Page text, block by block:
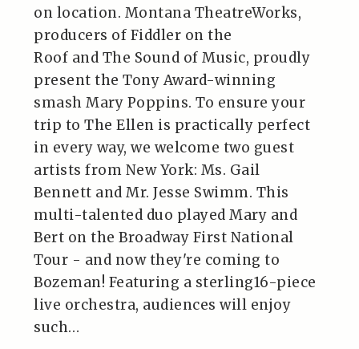
on location. Montana TheatreWorks,
producers of Fiddler on the
Roof and The Sound of Music, proudly
present the Tony Award-winning
smash Mary Poppins. To ensure your
trip to The Ellen is practically perfect
in every way, we welcome two guest
artists from New York: Ms. Gail
Bennett and Mr. Jesse Swimm. This
multi-talented duo played Mary and
Bert on the Broadway First National
Tour - and now they're coming to
Bozeman! Featuring a sterling16-piece
live orchestra, audiences will enjoy
such…